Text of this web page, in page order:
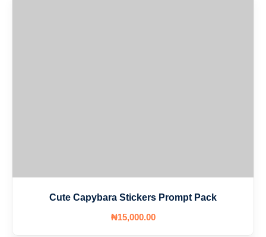
Cute Capybara Stickers Prompt Pack
₦15,000.00